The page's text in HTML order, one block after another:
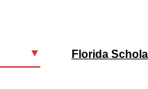
▼ Florida